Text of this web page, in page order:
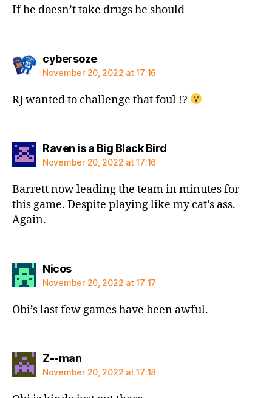
If he doesn’t take drugs he should
cybersozesays:
November 20, 2022 at 17:16
RJ wanted to challenge that foul !?
Raven is a Big Black Birdsays:
November 20, 2022 at 17:16
Barrett now leading the team in minutes for
this game. Despite playing like my cat’s ass.
Again.
Nicossays:
November 20, 2022 at 17:17
Obi’s last few games have been awful.
Z--mansays:
November 20, 2022 at 17:18